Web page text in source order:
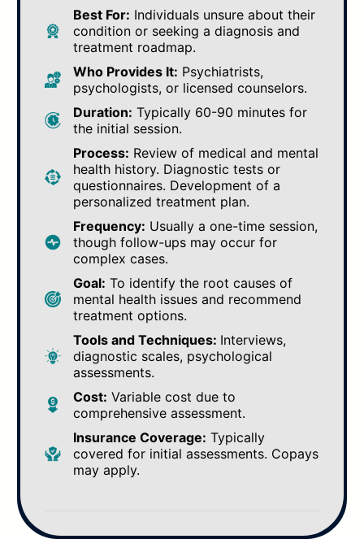
Best For: Individuals unsure about their
condition or seeking a diagnosis and
treatment roadmap.
Who Provides It: Psychiatrists,
psychologists, or licensed counselors.
Duration: Typically 60-90 minutes for
the initial session.
Process: Review of medical and mental
health history. Diagnostic tests or
questionnaires. Development of a
personalized treatment plan.
Frequency: Usually a one-time session,
though follow-ups may occur for
complex cases.
Goal: To identify the root causes of
mental health issues and recommend
treatment options.
Tools and Techniques: Interviews,
diagnostic scales, psychological
assessments.
Cost: Variable cost due to
comprehensive assessment.
Insurance Coverage: Typically
covered for initial assessments. Copays
may apply.